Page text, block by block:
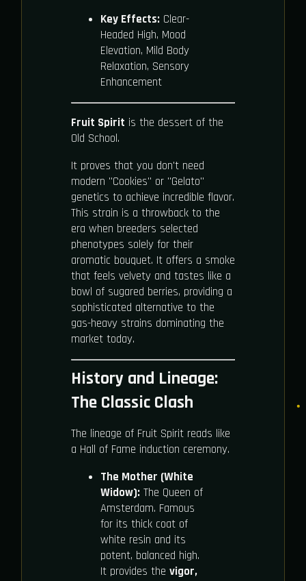
Key Effects:Clear-
Headed High, Mood
Elevation, Mild Body
Relaxation, Sensory
Enhancement
Fruit Spirit is the dessert of the
Old School.
It proves that you don't need
modern "Cookies" or "Gelato"
genetics to achieve incredible flavor.
This strain is a throwback to the
era when breeders selected
phenotypes solely for their
aromatic bouquet. It offers a smoke
that feels velvety and tastes like a
bowl of sugared berries, providing a
sophisticated alternative to the
gas-heavy strains dominating the
market today.
History and Lineage:
The Classic Clash
The lineage of Fruit Spirit reads like
a Hall of Fame induction ceremony.
The Mother (White
Widow):The Queen of
Amsterdam. Famous
for its thick coat of
white resin and its
potent, balanced high.
It provides the vigor,